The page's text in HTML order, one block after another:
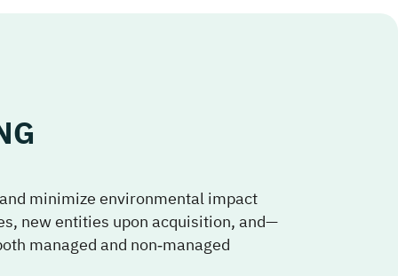
minimize environmental impact
new entities upon acquisition, and—
managed and non‑managed